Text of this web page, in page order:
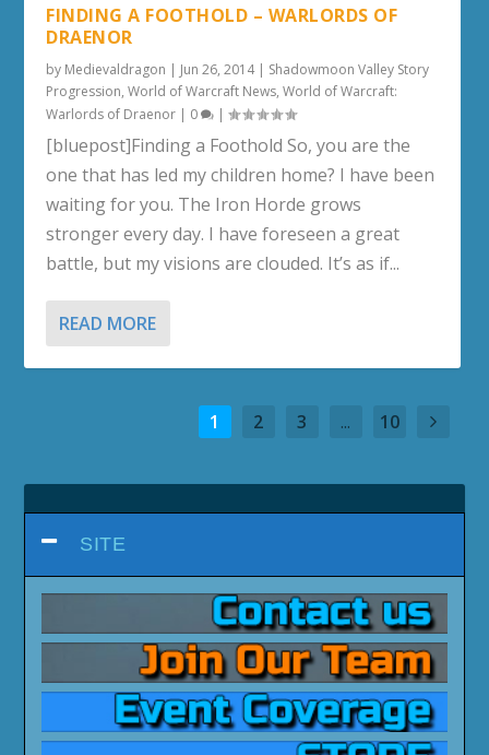
FINDING A FOOTHOLD – WARLORDS OF
DRAENOR
by Medievaldragon | Jun 26, 2014| Shadowmoon Valley Story
Progression,World of Warcraft News,World of Warcraft:
Warlords of Draenor | 0 |
[bluepost]Finding a Foothold So, you are the
one that has led my children home? I have been
waiting for you. The Iron Horde grows
stronger every day. I have foreseen a great
battle, but my visions are clouded. It’s as if...
READ MORE
1 2 3 ... 10
SITE